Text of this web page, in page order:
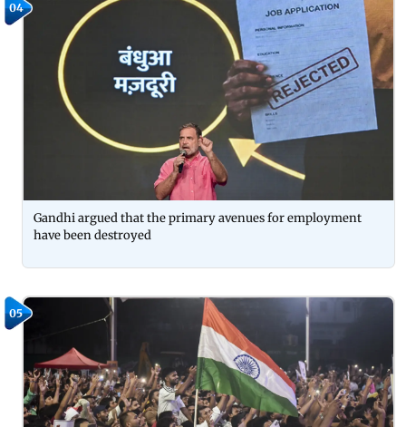
04
Gandhi argued that the primary avenues for employment
have been destroyed
05